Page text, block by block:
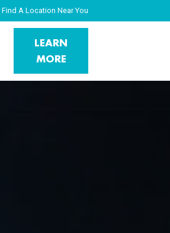
Find A Location Near You
LEARN
MORE